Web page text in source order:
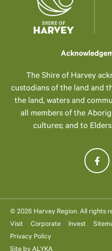
The Shire of Harvey
custodians of the land and
the land, waters and
all members of the
cultures; and to
© 2026 Harvey Region. All rights
Visit
Corporate Invest
Privacy Policy